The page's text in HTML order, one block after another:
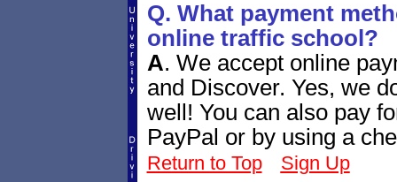
Q. What payment
online traffic school?
A. We accept online
and Discover. Yes, we
well! You can also pay
PayPal or by using a
Return to Top Sign Up